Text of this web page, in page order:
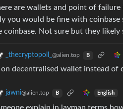
are wallets and point of failure
you would be fine with
coinbase. Not sure but they
_thecryptopoll_ @alien.top B
decentralised wallet instead of
jawni@alien.top B English
explain in layman terms